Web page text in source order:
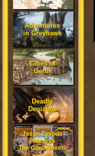
Adventures
in Greyhawk
Cities of
Oerth
Deadly
Denizens
Jason Zavoda
Presents
The Gord Novels